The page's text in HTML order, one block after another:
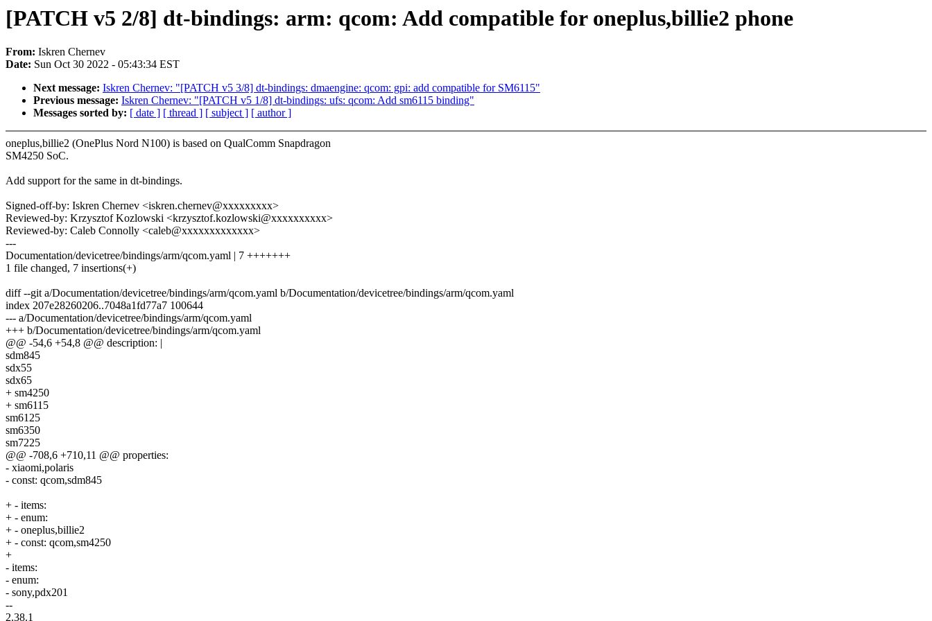
[PATCH v5 2/8] dt-bindings: arm: qcom: Add compatible for oneplus,billie2 phone
From: Iskren Chernev
Date: Sun Oct 30 2022 - 05:43:34 EST
Next message: Iskren Chernev: "[PATCH v5 3/8] dt-bindings: dmaengine: qcom: gpi: add compatible for SM6115"
Previous message: Iskren Chernev: "[PATCH v5 1/8] dt-bindings: ufs: qcom: Add sm6115 binding"
Messages sorted by: [ date ] [ thread ] [ subject ] [ author ]
oneplus,billie2 (OnePlus Nord N100) is based on QualComm Snapdragon
SM4250 SoC.
Add support for the same in dt-bindings.
Signed-off-by: Iskren Chernev <iskren.chernev@xxxxxxxxx>
Reviewed-by: Krzysztof Kozlowski <krzysztof.kozlowski@xxxxxxxxxx>
Reviewed-by: Caleb Connolly <caleb@xxxxxxxxxxxxx>
---
Documentation/devicetree/bindings/arm/qcom.yaml | 7 +++++++
1 file changed, 7 insertions(+)
diff --git a/Documentation/devicetree/bindings/arm/qcom.yaml b/Documentation/devicetree/bindings/arm/qcom.yaml
index 207e28260206..7048a1fd77a7 100644
--- a/Documentation/devicetree/bindings/arm/qcom.yaml
+++ b/Documentation/devicetree/bindings/arm/qcom.yaml
@@ -54,6 +54,8 @@ description: |
sdm845
sdx55
sdx65
+ sm4250
+ sm6115
sm6125
sm6350
sm7225
@@ -708,6 +710,11 @@ properties:
- xiaomi,polaris
- const: qcom,sdm845
+ - items:
+ - enum:
+ - oneplus,billie2
+ - const: qcom,sm4250
+
- items:
- enum:
- sony,pdx201
--
2.38.1